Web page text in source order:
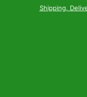
Shipping,